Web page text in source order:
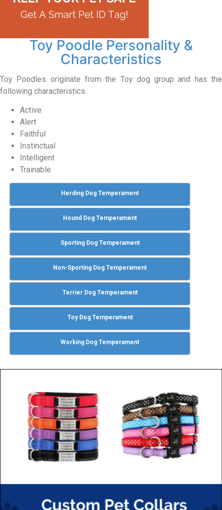
Toy Poodle Personality &
Characteristics
Toy Poodles originate from the Toy dog group and has the
following characteristics:
Active
Alert
Faithful
Instinctual
Intelligent
Trainable
Herding Dog Temperament
Hound Dog Temperament
Sporting Dog Temperament
Non-Sporting Dog Temperament
Terrier Dog Temperament
Toy Dog Temperament
Working Dog Temperament